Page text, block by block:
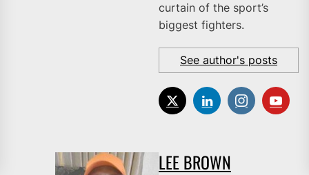
curtain of the sport’s
biggest fighters.
See author's posts
LEE BROWN